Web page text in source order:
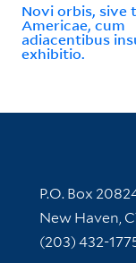
Novi orbis, sive
Americae, cum
adiacentibus
exhibitio.
Contact
P.O. Box
New Haven,
(203) 432-